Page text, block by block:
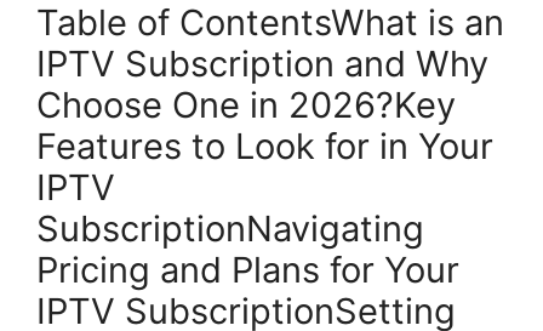
Table of ContentsWhat is an
IPTV Subscription and Why
Choose One in 2026?Key
Features to Look for in Your
IPTV
SubscriptionNavigating
Pricing and Plans for Your
IPTV SubscriptionSetting